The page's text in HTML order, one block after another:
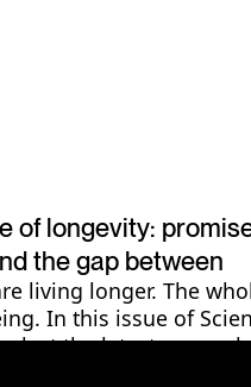
of longevity:
the gap between
living longer. The
In this issue of
at the latest